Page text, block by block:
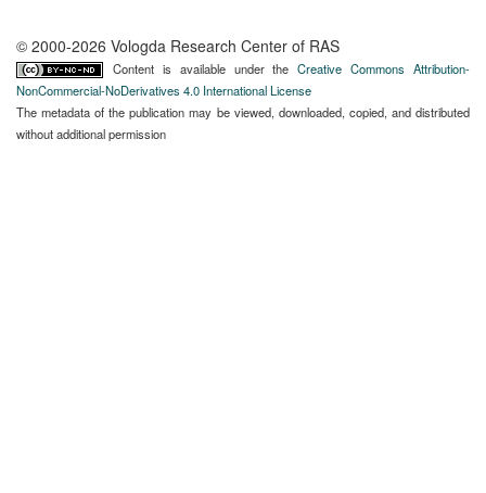
© 2000-2026 Vologda Research Center of RAS
Content is available under theCreative Commons Attribution-
NonCommercial-NoDerivatives 4.0 International License
The metadata of the publication may be viewed, downloaded, copied, and distributed
without additional permission